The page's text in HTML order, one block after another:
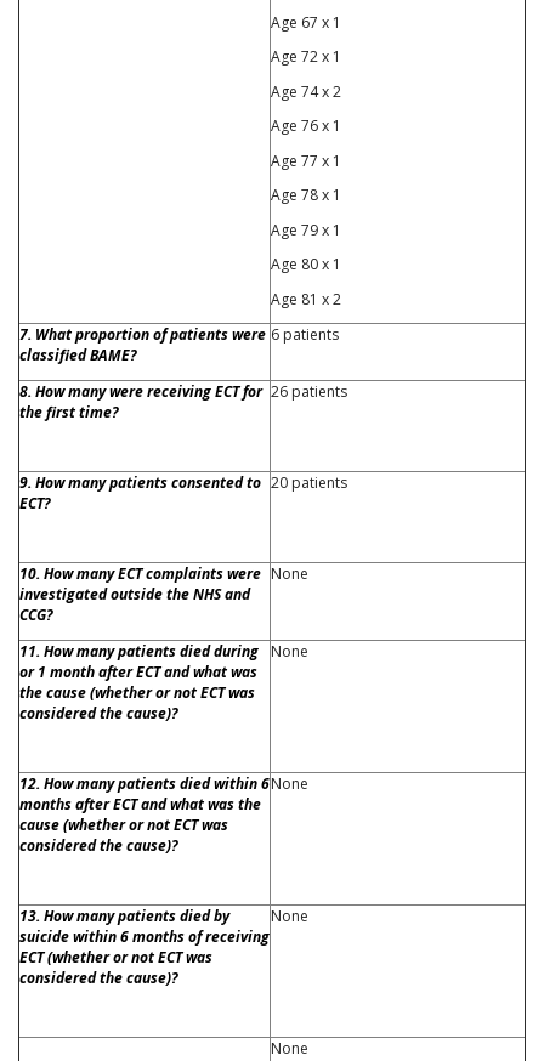
Age 67 x 1
Age 72 x 1
Age 74 x 2
Age 76 x 1
Age 77 x 1
Age 78 x 1
Age 79 x 1
Age 80 x 1
Age 81 x 2
7. What proportion of patients were
classified BAME?
6 patients
8. How many were receiving ECT for
the first time?
26 patients
9. How many patients consented to
ECT?
20 patients
10. How many ECT complaints were
investigated outside the NHS and
CCG?
None
11. How many patients died during
or 1 month after ECT and what was
the cause (whether or not ECT was
considered the cause)?
None
12. How many patients died within 6
months after ECT and what was the
cause (whether or not ECT was
considered the cause)?
None
13. How many patients died by
suicide within 6 months of receiving
ECT (whether or not ECT was
considered the cause)?
None
None